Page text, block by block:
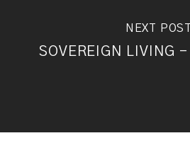
NEXT POST
SOVEREIGN LIVING